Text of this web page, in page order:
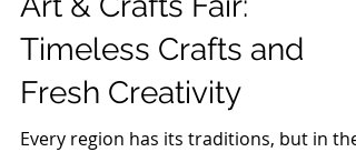
Aug 28, 2025 3 min read
Crafts & Artisans
Woodstock–New Paltz
Art & Crafts Fair: